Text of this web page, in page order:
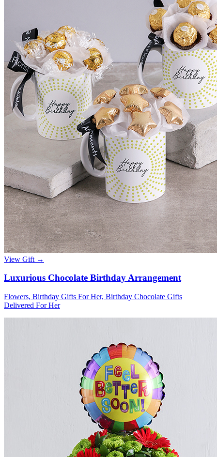
View Gift →
Luxurious Chocolate Birthday Arrangement
Flowers, Birthday Gifts For Her, Birthday Chocolate Gifts
Delivered For Her